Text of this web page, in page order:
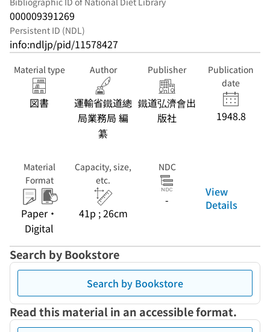
000009391269
Persistent ID (NDL)
info:ndljp/pid/11578427
Material type
図書
Author
運輸省鐵道總
局業務局 編
纂
Publisher
鐵道弘濟會出
版社
Publication
date
1948.8
Material
Format
Paper・
Digital
Capacity, size,
etc.
41p ; 26cm
NDC
-
View
Details
Search by Bookstore
Search by Bookstore
Read this material in an accessible format.